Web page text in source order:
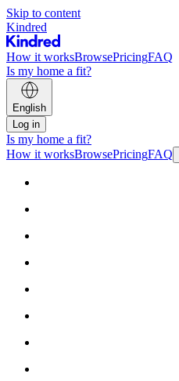
Skip to content
Kindred
How it worksBrowsePricingFAQ
Is my home a fit?
English
Log in
Is my home a fit?
How it worksBrowsePricingFAQ